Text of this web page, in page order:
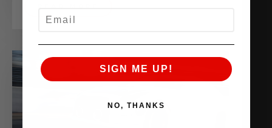
SIGN ME UP!
NO, THANKS